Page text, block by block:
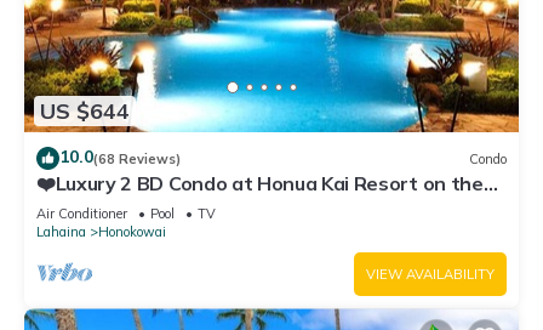
US $644
10.0(68 Reviews) Condo
❤️Luxury 2 BD Condo at Honua Kai Resort on the
Beach ❤️
Air Conditioner Pool
TV
Lahaina
Honokowai
VIEW AVAILABILITY